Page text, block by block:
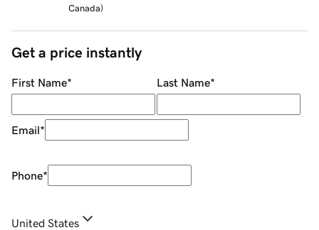
Canada)
Get a price instantly
First Name* Last Name*
Email*
Phone*
United States